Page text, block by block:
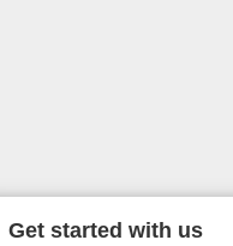
Get started with us